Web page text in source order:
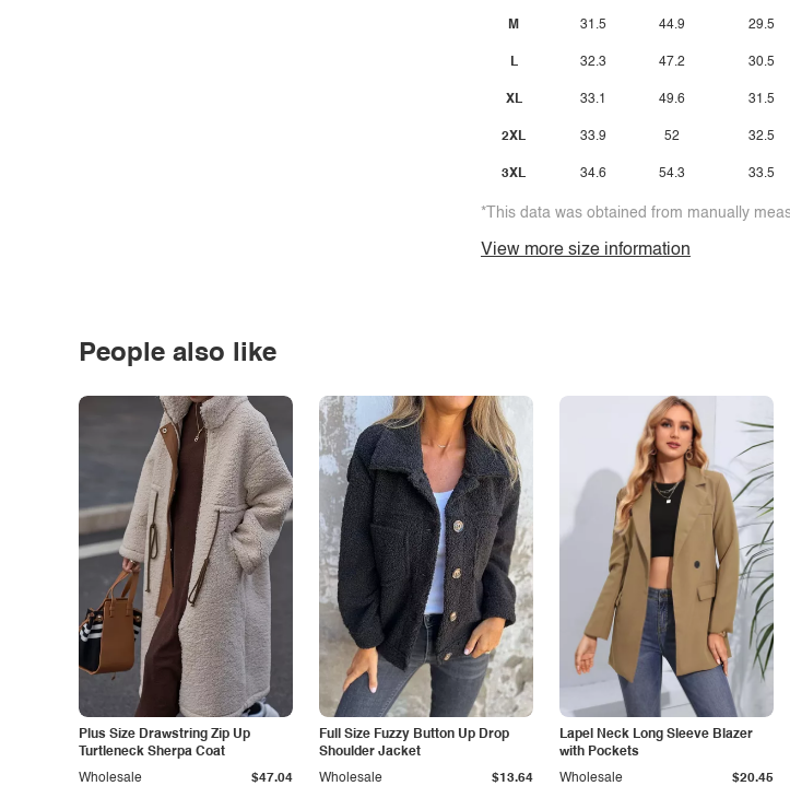
M
L
XL
2XL
3XL
31.5
32.3
33.1
33.9
34.6
44.9
47.2
49.6
52
54.3
29.5
30.5
31.5
32.5
33.5
*This data was obtained from manually
View more size information
People also like
Plus Size Drawstring Zip Up
Turtleneck Sherpa Coat
Wholesale $47.04
Full Size Fuzzy Button Up Drop
Shoulder Jacket
Wholesale $13.64
Lapel Neck Long Sleeve Blazer
with Pockets
Wholesale $20.45